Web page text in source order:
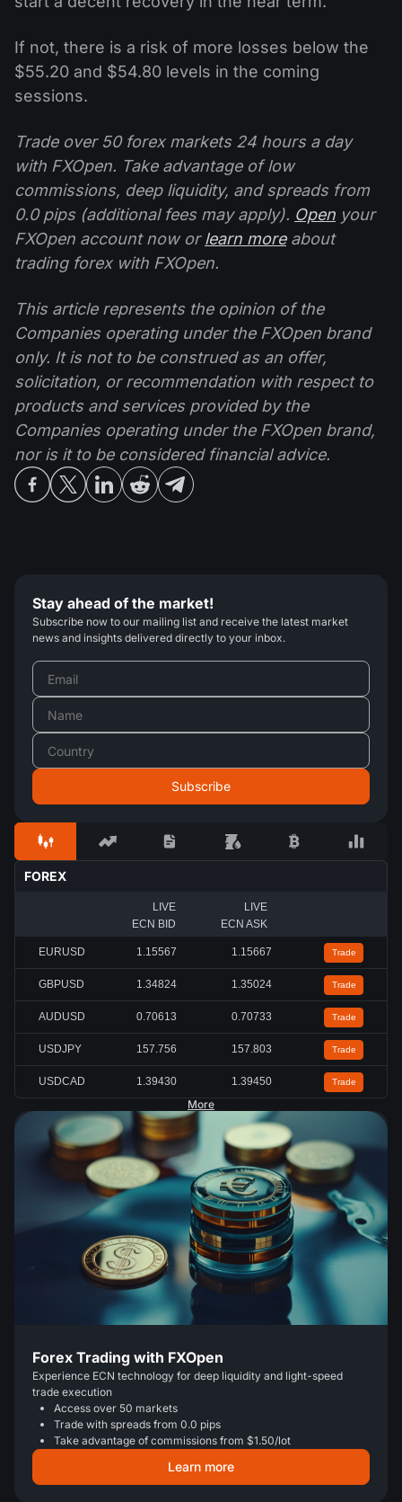
If not, there is a risk of more losses below the
$55.20 and $54.80 levels in the coming
sessions.
Trade over 50 forex markets 24 hours a day
with FXOpen. Take advantage of low
commissions, deep liquidity, and spreads from
0.0 pips (additional fees may apply). Open your
FXOpen account now orlearn moreabout
trading forex with FXOpen.
This article represents the opinion of the
Companies operating under the FXOpen brand
only. It is not to be construed as an offer,
solicitation, or recommendation with respect to
products and services provided by the
Companies operating under the FXOpen brand,
nor is it to be considered financial advice.
Stay ahead of the market!
Subscribe now to our mailing list and receive the latest market
news and insights delivered directly to your inbox.
FOREX
LIVE
ECN BID
LIVE
ECN ASK
EURUSD 1.15567 1.15667 Trade
GBPUSD 1.34824 1.35024 Trade
AUDUSD 0.70613 0.70733 Trade
USDJPY 157.756 157.803 Trade
USDCAD 1.39430 1.39450 Trade
More
Forex Trading with FXOpen
Experience ECN technology for deep liquidity and light-speed
trade execution
Access over 50 markets
Trade with spreads from 0.0 pips
Take advantage of commissions from $1.50/lot
Learn more